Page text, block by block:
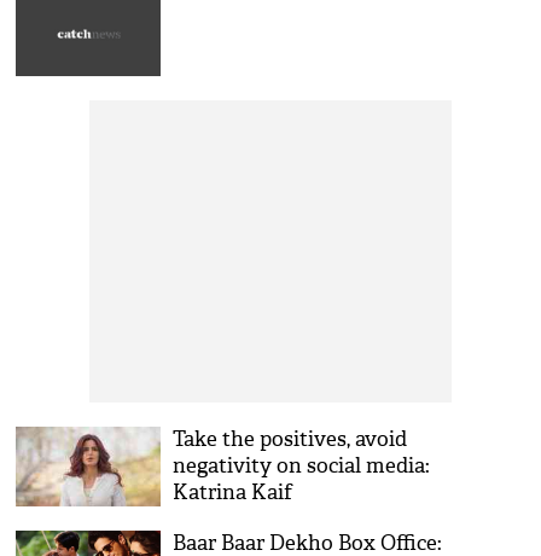
Take the positives, avoid
negativity on social media:
Katrina Kaif
Baar Baar Dekho Box Office: